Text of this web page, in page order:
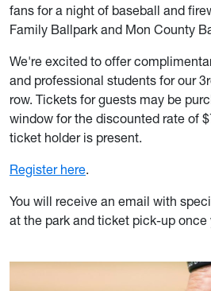
fans for a night of baseball and
Family Ballpark and Mon County
We're excited to offer
and professional students for our
row. Tickets for guests may be
window for the discounted rate of
ticket holder is present.
Register here.
You will receive an email with
at the park and ticket pick-up once